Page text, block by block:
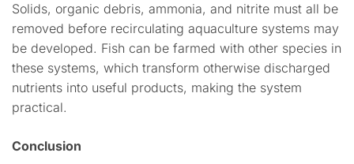
Solids, organic debris, ammonia, and nitrite must all be
removed before recirculating aquaculture systems may
be developed. Fish can be farmed with other species in
these systems, which transform otherwise discharged
nutrients into useful products, making the system
practical.
Conclusion